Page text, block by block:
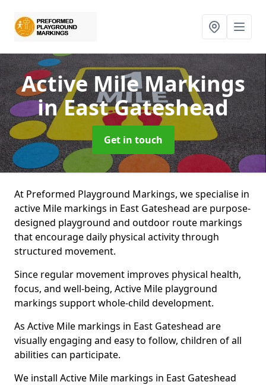
Active Mile Markings
in East Gateshead
Get in touch
At Preformed Playground Markings, we specialise in
active Mile markings in East Gateshead are purpose-
designed playground and outdoor route markings
that encourage daily physical activity through
structured movement.
Since regular movement improves physical health,
focus, and well-being, Active Mile playground
markings support whole-child development.
As Active Mile markings in East Gateshead are
visually engaging and easy to follow, children of all
abilities can participate.
We install Active Mile markings in East Gateshead